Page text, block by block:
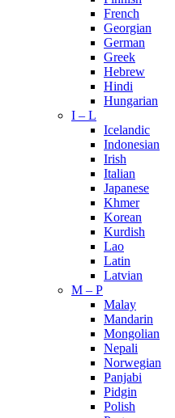
French
Georgian
German
Greek
Hebrew
Hindi
Hungarian
I – L
Icelandic
Indonesian
Irish
Italian
Japanese
Khmer
Korean
Kurdish
Lao
Latin
Latvian
M – P
Malay
Mandarin
Mongolian
Nepali
Norwegian
Panjabi
Pidgin
Polish